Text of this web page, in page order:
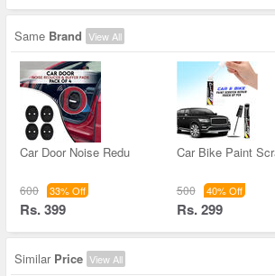
Same Brand View All
Car Door Noise Redu
600 33% Off
Rs. 399
Car Bike Paint
500 40% Off
Rs. 299
Similar Price View All